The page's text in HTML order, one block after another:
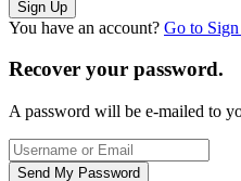
You have an account? Go to
Recover your password.
A password will be e-mailed to